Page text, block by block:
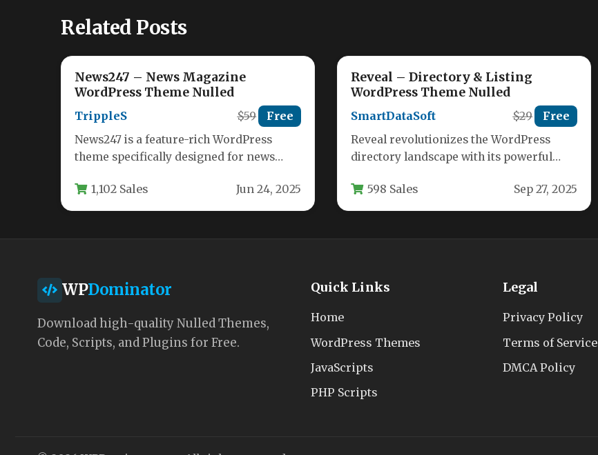
Related Posts
News247 – News Magazine
WordPress Theme Nulled
TrippleS $59 Free
News247 is a feature-rich WordPress
theme specifically designed for news
platforms. Built on…
1,102 Sales Jun 24, 2025
Reveal – Directory & Listing
WordPress Theme Nulled
SmartDataSoft $29 Free
Reveal revolutionizes the WordPress
directory landscape with its powerful
modern dashboard. This feature-rich…
598 Sales Sep 27, 2025
WPDominator
Download high-quality Nulled Themes,
Code, Scripts, and Plugins for Free.
Quick Links
Home
WordPress Themes
JavaScripts
PHP Scripts
Legal
Privacy Policy
Terms of Service
DMCA Policy